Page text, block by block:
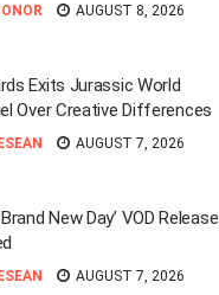
AUGUST 8, 2026
Exits Jurassic World
Over Creative Differences
AUGUST 7, 2026
New Day’ VOD Release
AUGUST 7, 2026